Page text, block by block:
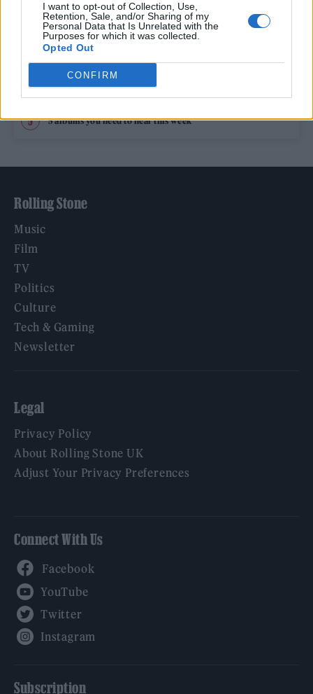
I want to opt-out of Collection, Use,
Retention, Sale, and/or Sharing of my
Personal Data that Is Unrelated with the
Purposes for which it was collected.
Opted Out
CONFIRM
KATSEYE talk new EP ‘Beautiful Chaos’: ‘It’s raw, bold, gritty
and more mature. It’s a darker side of us’
12 rising stars of comedy to see at Edinburgh Fringe 2026
12 rising stars of comedy to see at Edinburgh Fringe 2026
5 albums you need to hear this week
Rolling Stone
Music
Film
TV
Politics
Culture
Tech & Gaming
Newsletter
Legal
Privacy Policy
About Rolling Stone UK
Adjust Your Privacy Preferences
Connect With Us
Subscription